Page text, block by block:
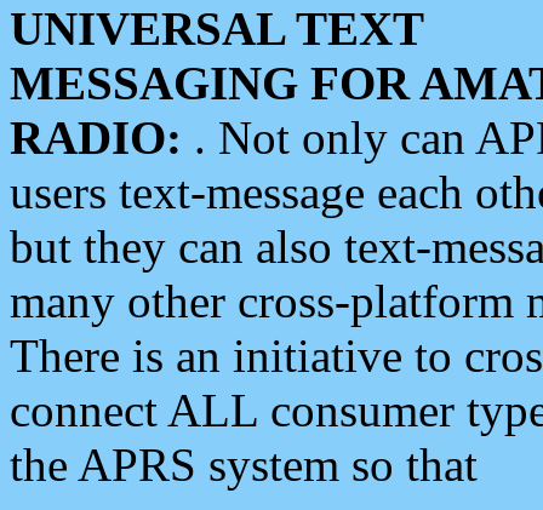
UNIVERSAL TEXT
MESSAGING FOR
RADIO: . Not only can
users text-message each
but they can also text-
many other cross-platform
There is an initiative to
connect ALL consumer
the APRS system so that